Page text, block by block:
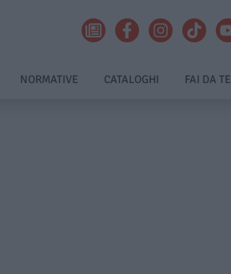
NORMATIVE CATALOGHI FAI DA TE